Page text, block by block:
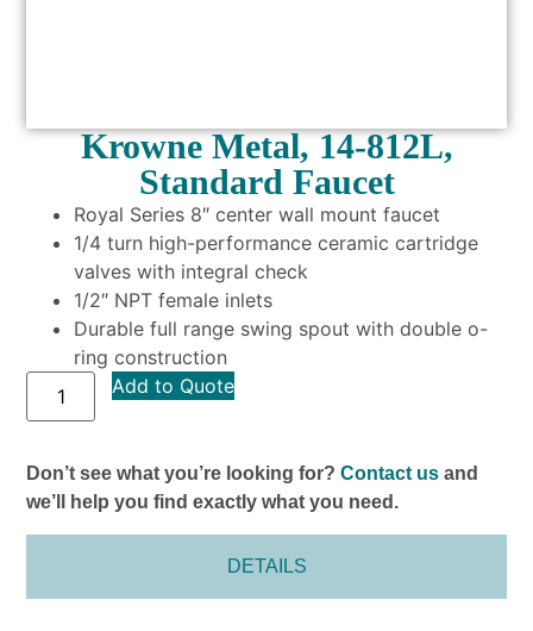
Krowne Metal, 14-812L,
Standard Faucet
Royal Series 8″ center wall mount faucet
1/4 turn high-performance ceramic cartridge
valves with integral check
1/2″ NPT female inlets
Durable full range swing spout with double o-
ring construction
Add to Quote
Don’t see what you’re looking for?Contact us and
we’ll help you find exactly what you need.
DETAILS